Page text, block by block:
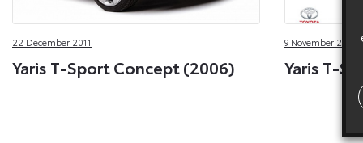
22 December 2011
Yaris T-Sport Concept (2006)
9 November 2011
Yaris T-